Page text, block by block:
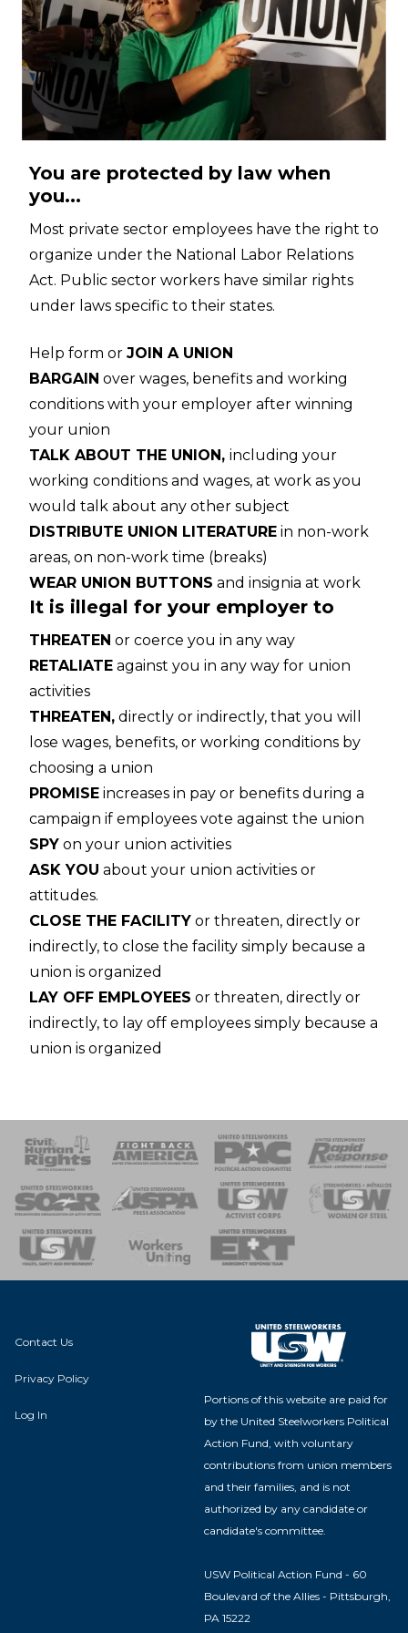
You are protected by law when
you...
Most private sector employees have the right to
organize under the National Labor Relations
Act. Public sector workers have similar rights
under laws specific to their states.
Help form or JOIN A UNION
BARGAIN over wages, benefits and working
conditions with your employer after winning
your union
TALK ABOUT THE UNION, including your
working conditions and wages, at work as you
would talk about any other subject
DISTRIBUTE UNION LITERATURE in non-work
areas, on non-work time (breaks)
WEAR UNION BUTTONS and insignia at work
It is illegal for your employer to
THREATEN or coerce you in any way
RETALIATE against you in any way for union
activities
THREATEN, directly or indirectly, that you will
lose wages, benefits, or working conditions by
choosing a union
PROMISE increases in pay or benefits during a
campaign if employees vote against the union
SPY on your union activities
ASK YOU about your union activities or
attitudes.
CLOSE THE FACILITY or threaten, directly or
indirectly, to close the facility simply because a
union is organized
LAY OFF EMPLOYEES or threaten, directly or
indirectly, to lay off employees simply because a
union is organized
of Steel
Team
Contact Us
Privacy Policy
Log In
Portions of this website are paid for
by the United Steelworkers Political
Action Fund, with voluntary
contributions from union members
and their families, and is not
authorized by any candidate or
candidate's committee.
USW Political Action Fund - 60
Boulevard of the Allies - Pittsburgh,
PA 15222